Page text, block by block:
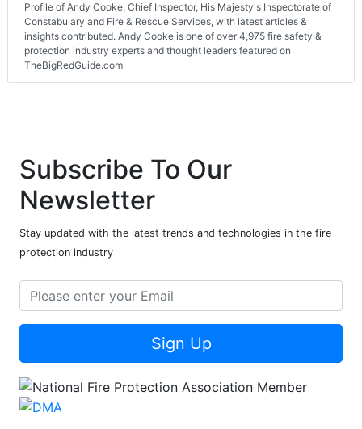
Profile of Andy Cooke, Chief Inspector, His Majesty's Inspectorate of
Constabulary and Fire & Rescue Services, with latest articles &
insights contributed. Andy Cooke is one of over 4,975 fire safety &
protection industry experts and thought leaders featured on
TheBigRedGuide.com
Subscribe To Our
Newsletter
Stay updated with the latest trends and technologies in the fire
protection industry
Sign Up